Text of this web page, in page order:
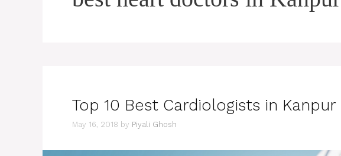
Top 10 Best Cardiologists in Kanpur
May 16, 2018 by Piyali Ghosh